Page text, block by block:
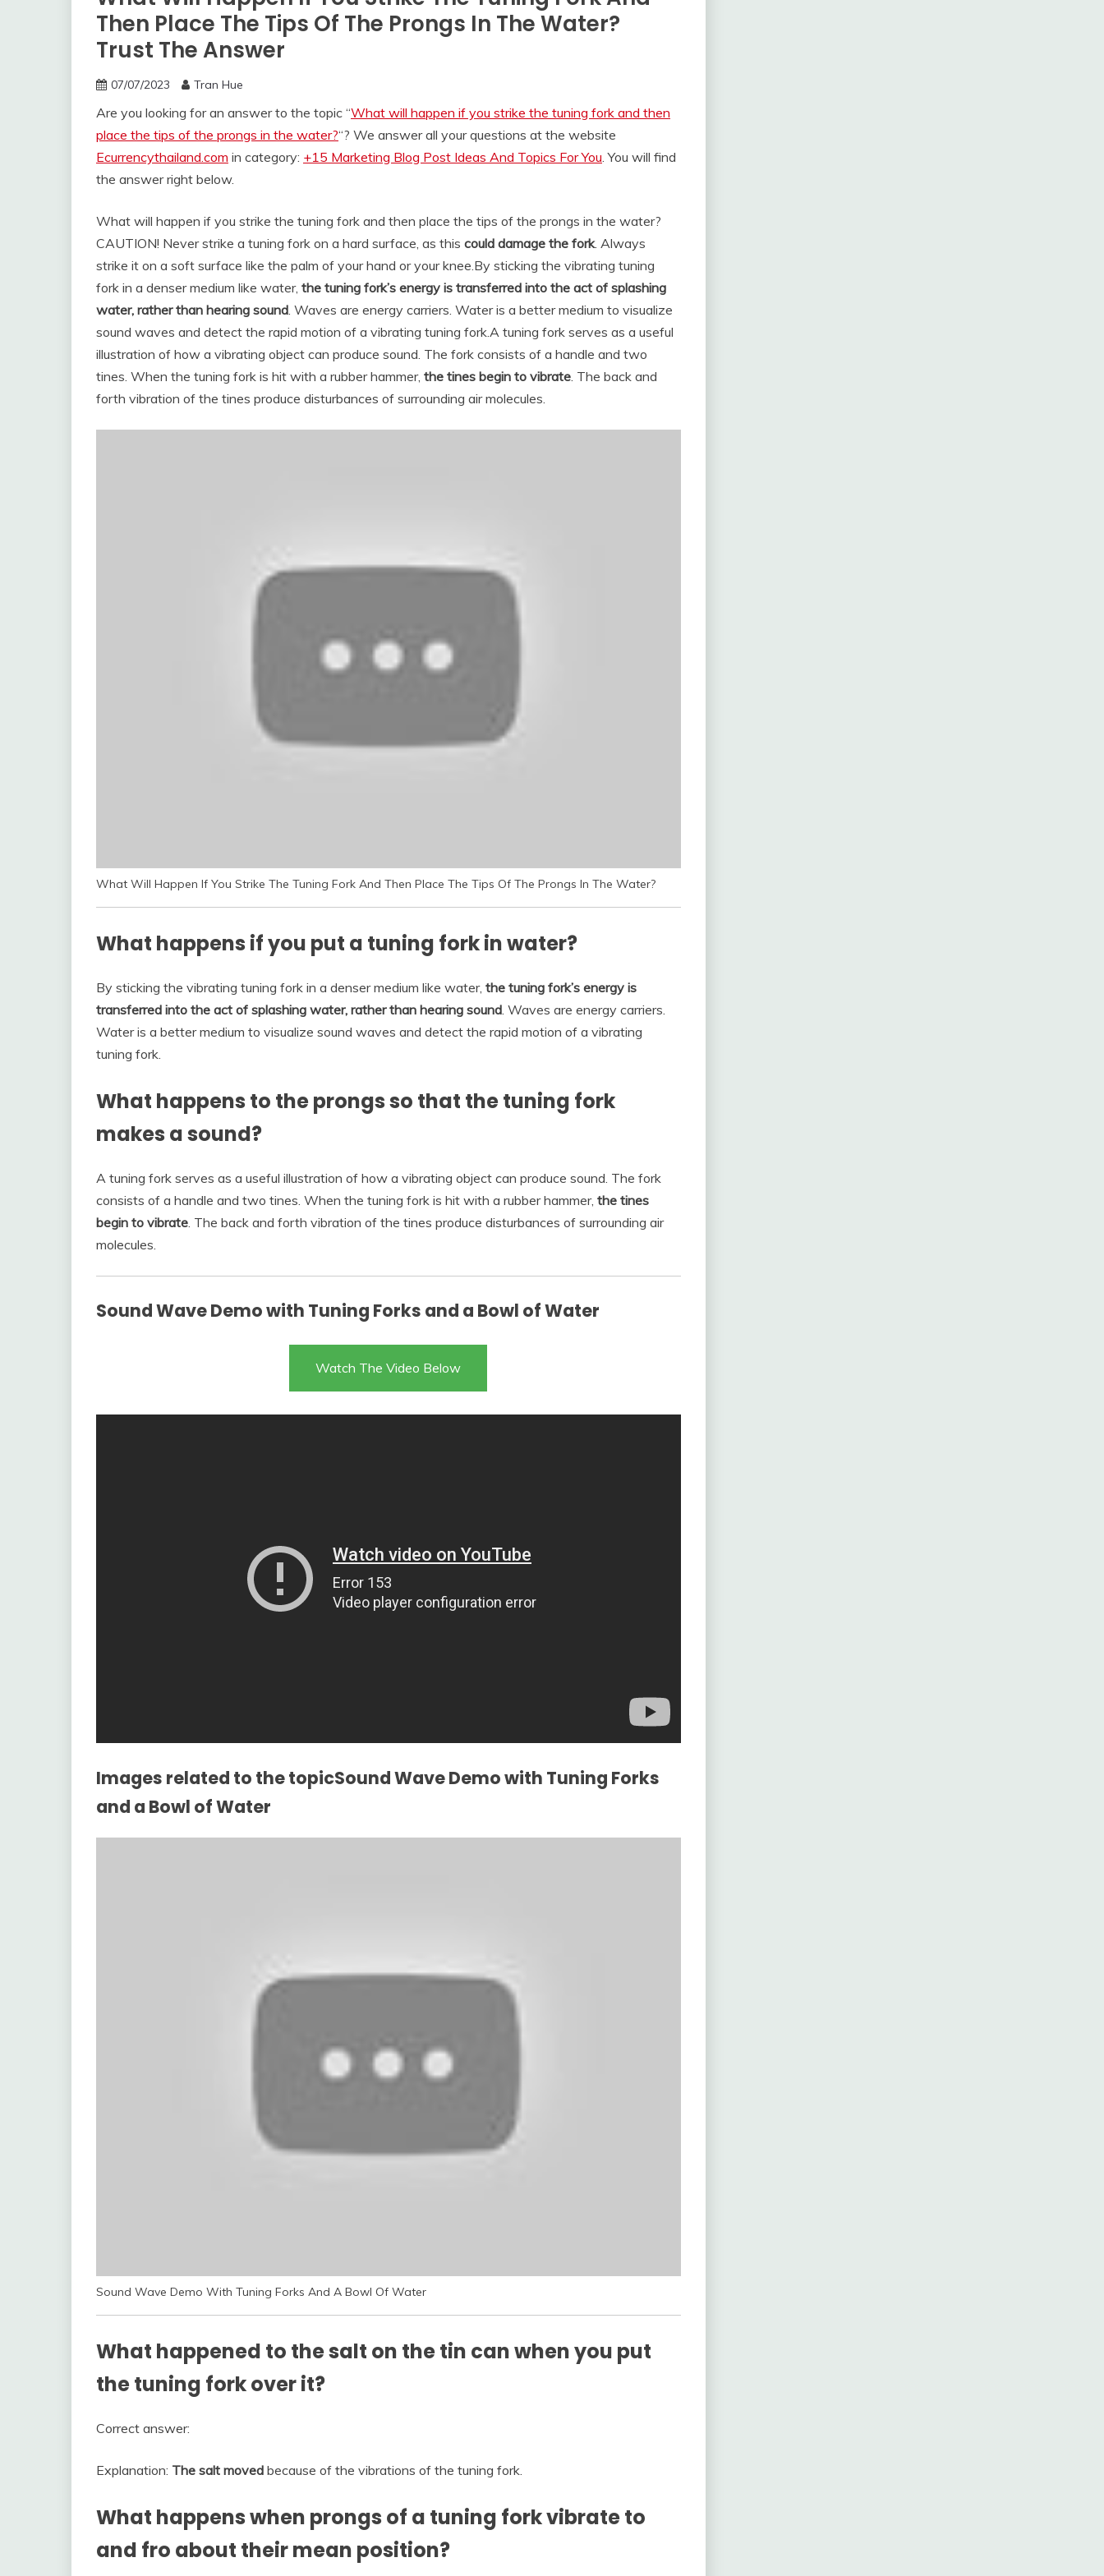
Then Place The Tips Of The Prongs In The Water?
Trust The Answer
07/07/2023 Tran Hue
Are you looking for an answer to the topic “What will happen if you strike the tuning fork and then
place the tips of the prongs in the water?“? We answer all your questions at the website
Ecurrencythailand.com in category: +15 Marketing Blog Post Ideas And Topics For You. You will find
the answer right below.
What will happen if you strike the tuning fork and then place the tips of the prongs in the water?
CAUTION! Never strike a tuning fork on a hard surface, as this could damage the fork. Always
strike it on a soft surface like the palm of your hand or your knee.By sticking the vibrating tuning
fork in a denser medium like water, the tuning fork’s energy is transferred into the act of splashing
water, rather than hearing sound. Waves are energy carriers. Water is a better medium to visualize
sound waves and detect the rapid motion of a vibrating tuning fork.A tuning fork serves as a useful
illustration of how a vibrating object can produce sound. The fork consists of a handle and two
tines. When the tuning fork is hit with a rubber hammer, the tines begin to vibrate. The back and
forth vibration of the tines produce disturbances of surrounding air molecules.
What Will Happen If You Strike The Tuning Fork And Then Place The Tips Of The Prongs In The Water?
What happens if you put a tuning fork in water?
By sticking the vibrating tuning fork in a denser medium like water, the tuning fork’s energy is
transferred into the act of splashing water, rather than hearing sound . Waves are energy carriers.
Water is a better medium to visualize sound waves and detect the rapid motion of a vibrating
tuning fork.
What happens to the prongs so that the tuning fork
makes a sound?
A tuning fork serves as a useful illustration of how a vibrating object can produce sound. The fork
consists of a handle and two tines. When the tuning fork is hit with a rubber hammer, the tines
begin to vibrate . The back and forth vibration of the tines produce disturbances of surrounding air
molecules.
Sound Wave Demo with Tuning Forks and a Bowl of Water
Watch The Video Below
Images related to the topicSound Wave Demo with Tuning Forks
and a Bowl of Water
Sound Wave Demo With Tuning Forks And A Bowl Of Water
What happened to the salt on the tin can when you put
the tuning fork over it?
Correct answer:
Explanation: The salt moved because of the vibrations of the tuning fork.
What happens when prongs of a tuning fork vibrate to
and fro about their mean position?